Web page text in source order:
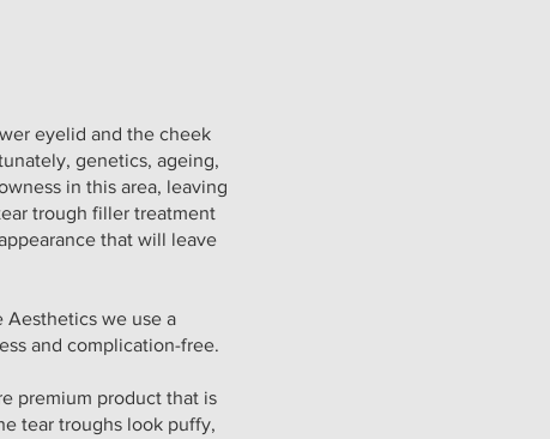
eyelid and the cheek
genetics, ageing,
in this area, leaving
trough filler treatment
that will leave
Aesthetics we use a
and complication-free.
premium product that is
tear troughs look puffy,